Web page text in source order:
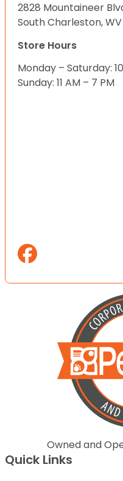
2828 Mountaineer
South Charleston,
Store Hours
Monday – Saturday:
Sunday: 11 AM – 7 PM
Owned and
Quick Links